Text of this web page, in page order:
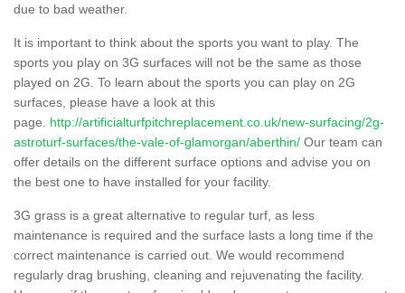
due to bad weather.
It is important to think about the sports you want to play. The
sports you play on 3G surfaces will not be the same as those
played on 2G. To learn about the sports you can play on 2G
surfaces, please have a look at this
page. http://artificialturfpitchreplacement.co.uk/new-surfacing/2g-
astroturf-surfaces/the-vale-of-glamorgan/aberthin/ Our team can
offer details on the different surface options and advise you on
the best one to have installed for your facility.
3G grass is a great alternative to regular turf, as less
maintenance is required and the surface lasts a long time if the
correct maintenance is carried out. We would recommend
regularly drag brushing, cleaning and rejuvenating the facility.